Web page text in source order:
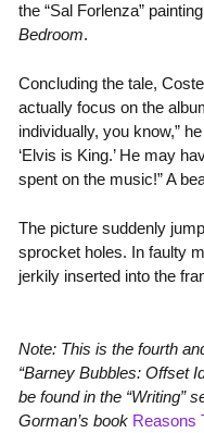
the “Sal Forlenza”
Bedroom.
Concluding the tale,
actually focus on the
individually, you know,”
‘Elvis is King.’ He may
spent on the music!” A
The picture suddenly
sprocket holes. In faulty
jerkily inserted into the
Note: This is the fourth
“Barney Bubbles: Offset
be found in the “Writing”
Gorman’s book Reasons